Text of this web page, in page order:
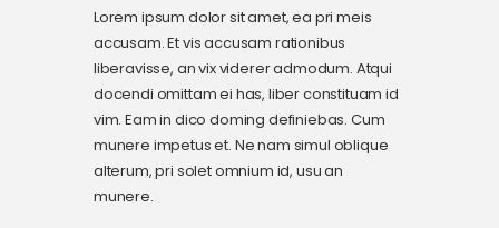
Lorem ipsum dolor sit amet, ea pri meis
accusam. Et vis accusam rationibus
liberavisse, an vix viderer admodum. Atqui
docendi omittam ei has, liber constituam id
vim. Eam in dico doming definiebas. Cum
munere impetus et. Ne nam simul oblique
alterum, pri solet omnium id, usu an
munere.